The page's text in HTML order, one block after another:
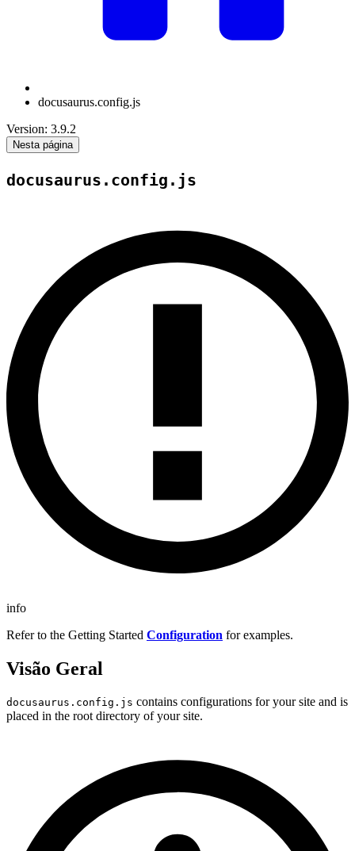
docusaurus.config.js
Version: 3.9.2
Nesta página
docusaurus.config.js
info
Refer to the Getting Started Configuration for examples.
Visão Geral
docusaurus.config.js contains configurations for your site and is
placed in the root directory of your site.